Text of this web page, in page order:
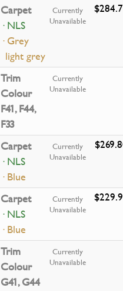
Carpet
· NLS
· Grey
light grey
Currently
Unavailable
Trim
Colour
F41, F44,
F33
Currently
Unavailable
Carpet
· NLS
· Blue
Currently
Unavailable
Carpet
· NLS
· Blue
Currently
Unavailable
Trim
Colour
G41, G44
Currently
Unavailable